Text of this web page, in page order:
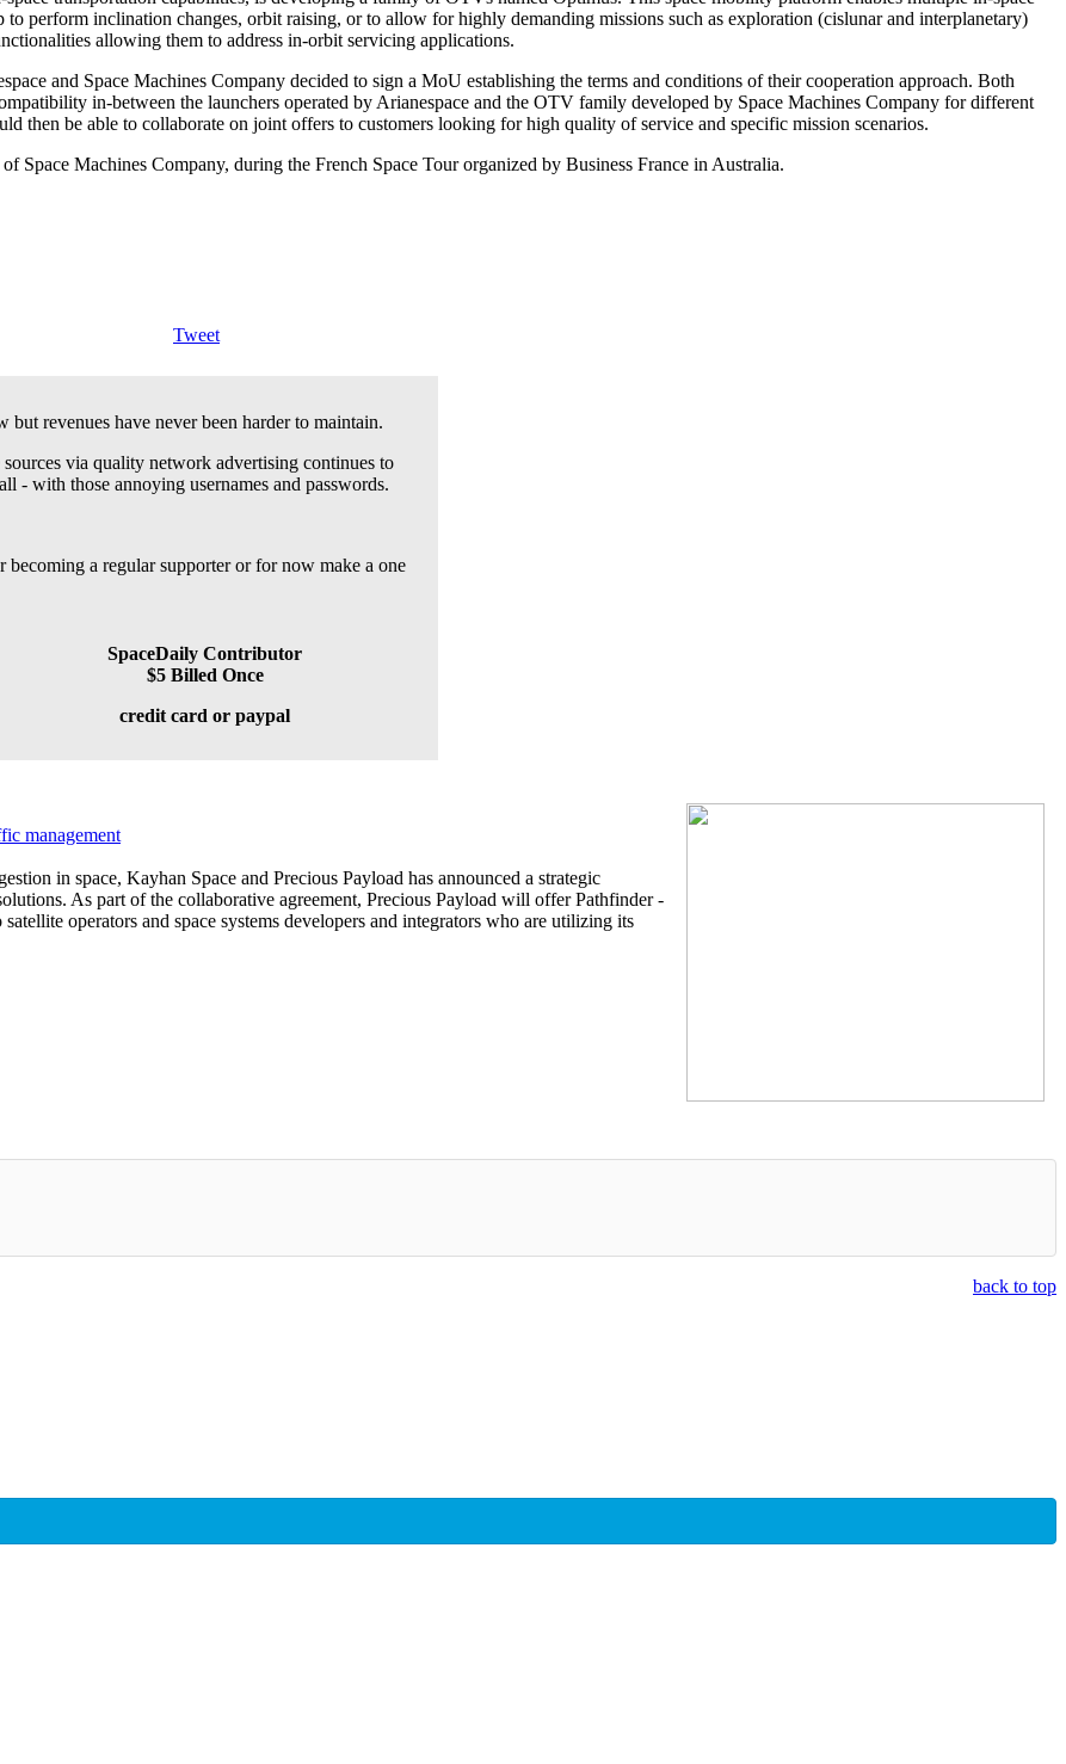
to perform inclination changes, orbit raising, or to allow for highly demanding missions such as exploration (cislunar and interplanetary)
allowing them to address in-orbit servicing applications.
and Space Machines Company decided to sign a MoU establishing the terms and conditions of their cooperation approach. Both
in-between the launchers operated by Arianespace and the OTV family developed by Space Machines Company for different
then be able to collaborate on joint offers to customers looking for high quality of service and specific mission scenarios.
Space Machines Company, during the French Space Tour organized by Business France in Australia.
Tweet
revenues have never been harder to maintain.
via quality network advertising continues to
- with those annoying usernames and passwords.
a regular supporter or for now make a one
SpaceDaily Contributor
$5 Billed Once
credit card or paypal
management
in space, Kayhan Space and Precious Payload has announced a strategic
As part of the collaborative agreement, Precious Payload will offer Pathfinder -
operators and space systems developers and integrators who are utilizing its
back to top